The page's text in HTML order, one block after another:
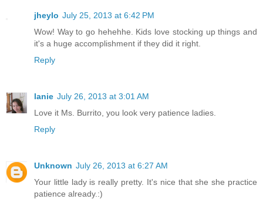
jheylo July 25, 2013 at 6:42 PM
Wow! Way to go hehehhe. Kids love stocking up things and
it's a huge accomplishment if they did it right.
Reply
lanie July 26, 2013 at 3:01 AM
Love it Ms. Burrito, you look very patience ladies.
Reply
Unknown July 26, 2013 at 6:27 AM
Your little lady is really pretty. It's nice that she she practice
patience already.:)